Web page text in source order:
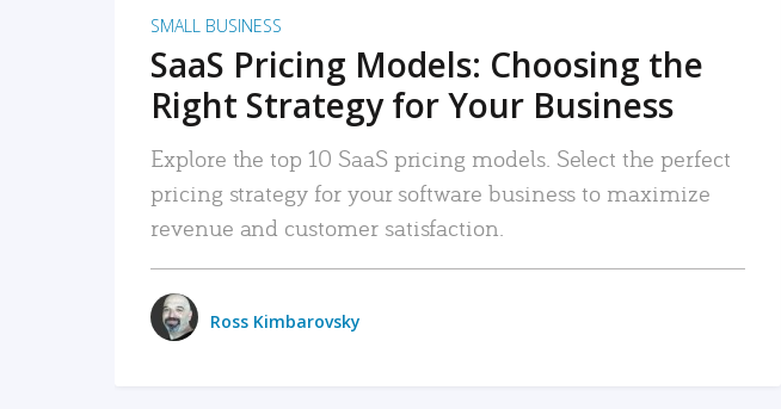
SMALL BUSINESS
SaaS Pricing Models: Choosing the
Right Strategy for Your Business
Explore the top 10 SaaS pricing models. Select the perfect
pricing strategy for your software business to maximize
revenue and customer satisfaction.
Ross Kimbarovsky